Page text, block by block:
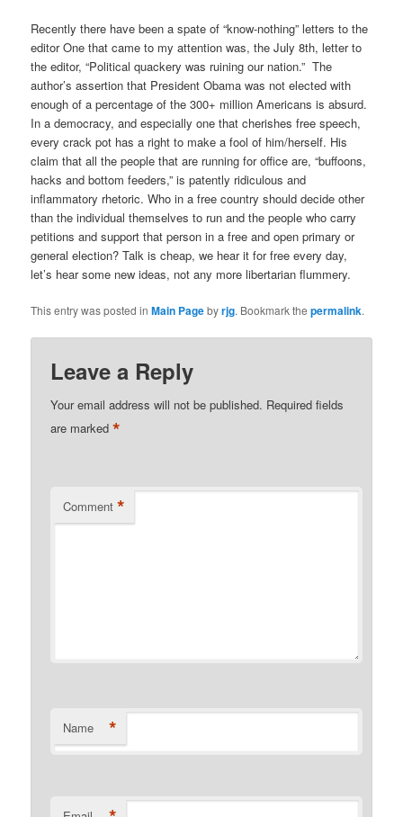
Recently there have been a spate of “know-nothing” letters to the
editor One that came to my attention was, the July 8th, letter to
the editor, “Political quackery was ruining our nation.” The
author’s assertion that President Obama was not elected with
enough of a percentage of the 300+ million Americans is absurd.
In a democracy, and especially one that cherishes free speech,
every crack pot has a right to make a fool of him/herself. His
claim that all the people that are running for office are, “buffoons,
hacks and bottom feeders,” is patently ridiculous and
inflammatory rhetoric. Who in a free country should decide other
than the individual themselves to run and the people who carry
petitions and support that person in a free and open primary or
general election? Talk is cheap, we hear it for free every day,
let’s hear some new ideas, not any more libertarian flummery.
This entry was posted inMain Pagebyrjg. Bookmark thepermalink.
Leave a Reply
Your email address will not be published. Required fields
are marked*
Comment *
Name *